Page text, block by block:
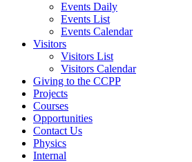
Events Daily
Events List
Events Calendar
Visitors
Visitors List
Visitors Calendar
Giving to the CCPP
Projects
Courses
Opportunities
Contact Us
Physics
Internal